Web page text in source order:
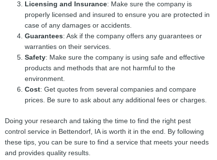
Licensing and Insurance: Make sure the company is
properly licensed and insured to ensure you are protected in
case of any damages or accidents.
Guarantees: Ask if the company offers any guarantees or
warranties on their services.
Safety: Make sure the company is using safe and effective
products and methods that are not harmful to the
environment.
Cost: Get quotes from several companies and compare
prices. Be sure to ask about any additional fees or charges.
Doing your research and taking the time to find the right pest
control service in Bettendorf, IA is worth it in the end. By following
these tips, you can be sure to find a service that meets your needs
and provides quality results.